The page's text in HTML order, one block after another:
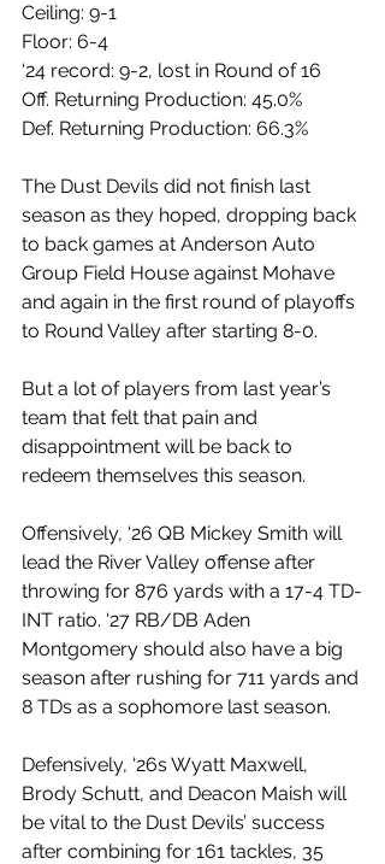
Ceiling: 9-1
Floor: 6-4
‘24 record: 9-2, lost in Round of 16
Off. Returning Production: 45.0%
Def. Returning Production: 66.3%
The Dust Devils did not finish last
season as they hoped, dropping back
to back games at Anderson Auto
Group Field House against Mohave
and again in the first round of playoffs
to Round Valley after starting 8-0.
But a lot of players from last year’s
team that felt that pain and
disappointment will be back to
redeem themselves this season.
Offensively, ‘26 QB Mickey Smith will
lead the River Valley offense after
throwing for 876 yards with a 17-4 TD-
INT ratio. ‘27 RB/DB Aden
Montgomery should also have a big
season after rushing for 711 yards and
8 TDs as a sophomore last season.
Defensively, ‘26s Wyatt Maxwell,
Brody Schutt, and Deacon Maish will
be vital to the Dust Devils’ success
after combining for 161 tackles, 35